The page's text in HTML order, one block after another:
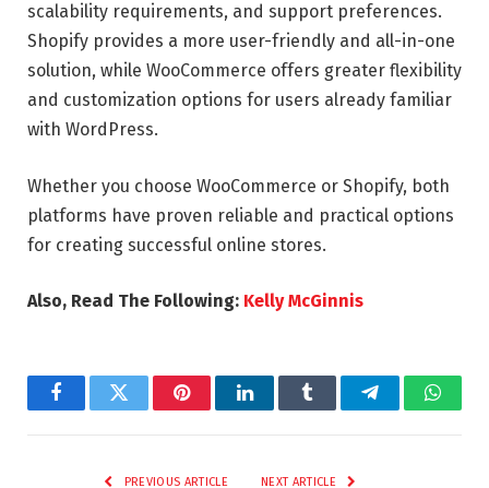
scalability requirements, and support preferences.
Shopify provides a more user-friendly and all-in-one
solution, while WooCommerce offers greater flexibility
and customization options for users already familiar
with WordPress.
Whether you choose WooCommerce or Shopify, both
platforms have proven reliable and practical options
for creating successful online stores.
Also, Read The Following: Kelly McGinnis
FacebookTwitter PinterestLinkedInTumblr Telegram
PREVIOUS ARTICLE NEXT ARTICLE